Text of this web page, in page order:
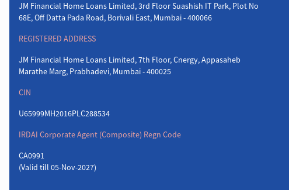
JM Financial Home Loans Limited, 3rd Floor Suashish IT Park, Plot No
68E, Off Datta Pada Road, Borivali East, Mumbai - 400066
REGISTERED ADDRESS
JM Financial Home Loans Limited, 7th Floor, Cnergy, Appasaheb
Marathe Marg, Prabhadevi, Mumbai - 400025
CIN
U65999MH2016PLC288534
IRDAI Corporate Agent (Composite) Regn Code
CA0991
(Valid till 05-Nov-2027)